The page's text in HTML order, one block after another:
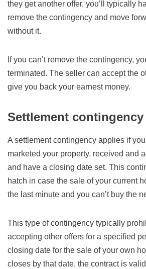
they get another offer, you’ll typically
remove the contingency and move
without it.
If you can’t remove the contingency,
terminated. The seller can accept the
give you back your earnest money.
Settlement contingency
A settlement contingency applies if
marketed your property, received and
and have a closing date set. This
hatch in case the sale of your current
the last minute and you can’t buy the
This type of contingency typically
accepting other offers for a specified
closing date for the sale of your own
closes by that date, the contract is